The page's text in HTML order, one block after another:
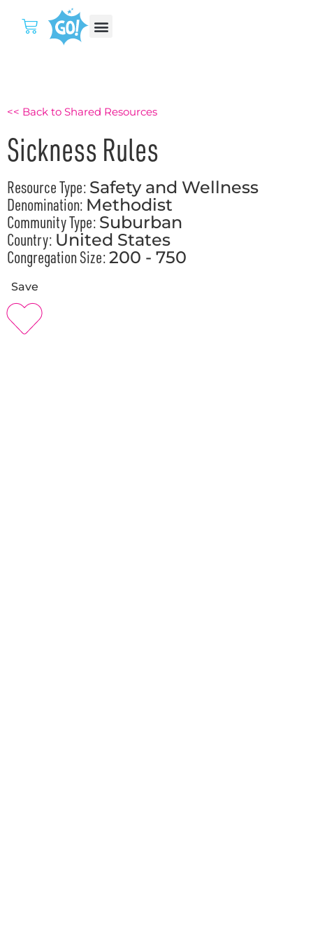
<< Back to Shared Resources
Sickness Rules
Resource Type: Safety and Wellness
Denomination: Methodist
Community Type: Suburban
Country: United States
Congregation Size:200 - 750
Save